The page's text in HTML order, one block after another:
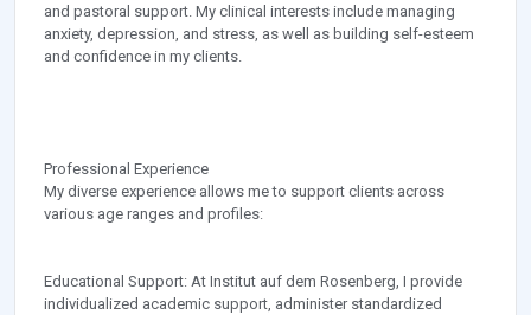
and pastoral support. My clinical interests include managing
anxiety, depression, and stress, as well as building self-esteem
and confidence in my clients.
Professional Experience
My diverse experience allows me to support clients across
various age ranges and profiles:
Educational Support: At Institut auf dem Rosenberg, I provide
individualized academic support, administer standardized